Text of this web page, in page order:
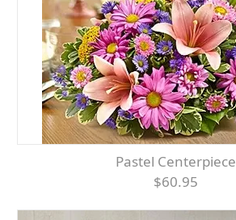
Pastel Centerpiece
$60.95